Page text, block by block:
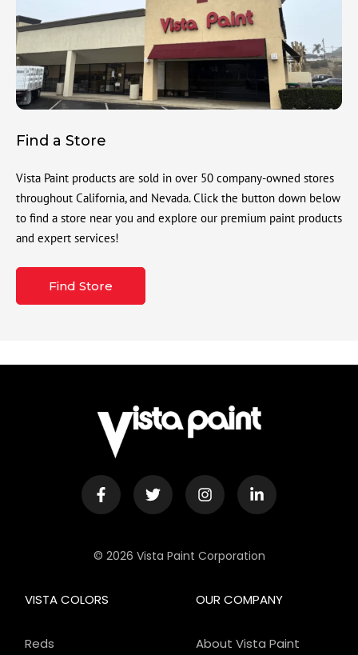
Find a Store
Vista Paint products are sold in over 50 company-owned stores
throughout California, and Nevada. Click the button down below
to find a store near you and explore our premium paint products
and expert services!
Find Store
© 2026 Vista Paint Corporation
OUR COMPANY
About Vista Paint
VISTA COLORS
Reds